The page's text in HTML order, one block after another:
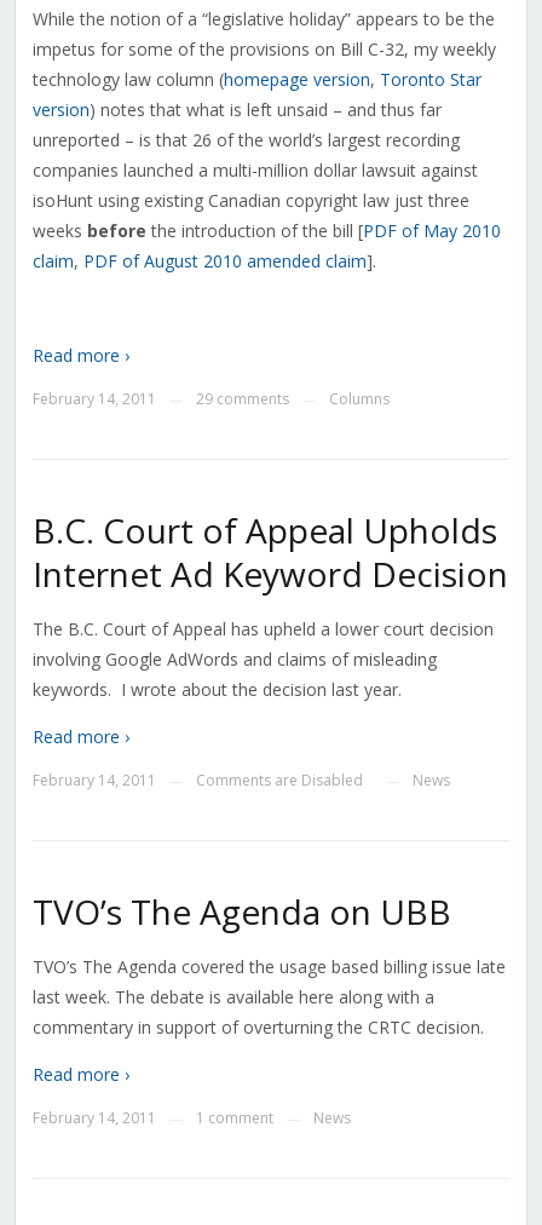
While the notion of a “legislative holiday” appears to be the
impetus for some of the provisions on Bill C-32, my weekly
technology law column (homepage version, Toronto Star
version) notes that what is left unsaid – and thus far
unreported – is that 26 of the world’s largest recording
companies launched a multi-million dollar lawsuit against
isoHunt using existing Canadian copyright law just three
weeks before the introduction of the bill [PDF of May 2010
claim, PDF of August 2010 amended claim].
Read more ›
February 14, 2011 29 comments Columns
B.C. Court of Appeal Upholds
Internet Ad Keyword Decision
The B.C. Court of Appeal has upheld a lower court decision
involving Google AdWords and claims of misleading
keywords. I wrote about the decision last year.
Read more ›
February 14, 2011 Comments are Disabled News
TVO’s The Agenda on UBB
TVO’s The Agenda covered the usage based billing issue late
last week. The debate is available here along with a
commentary in support of overturning the CRTC decision.
Read more ›
February 14, 2011 1 comment News